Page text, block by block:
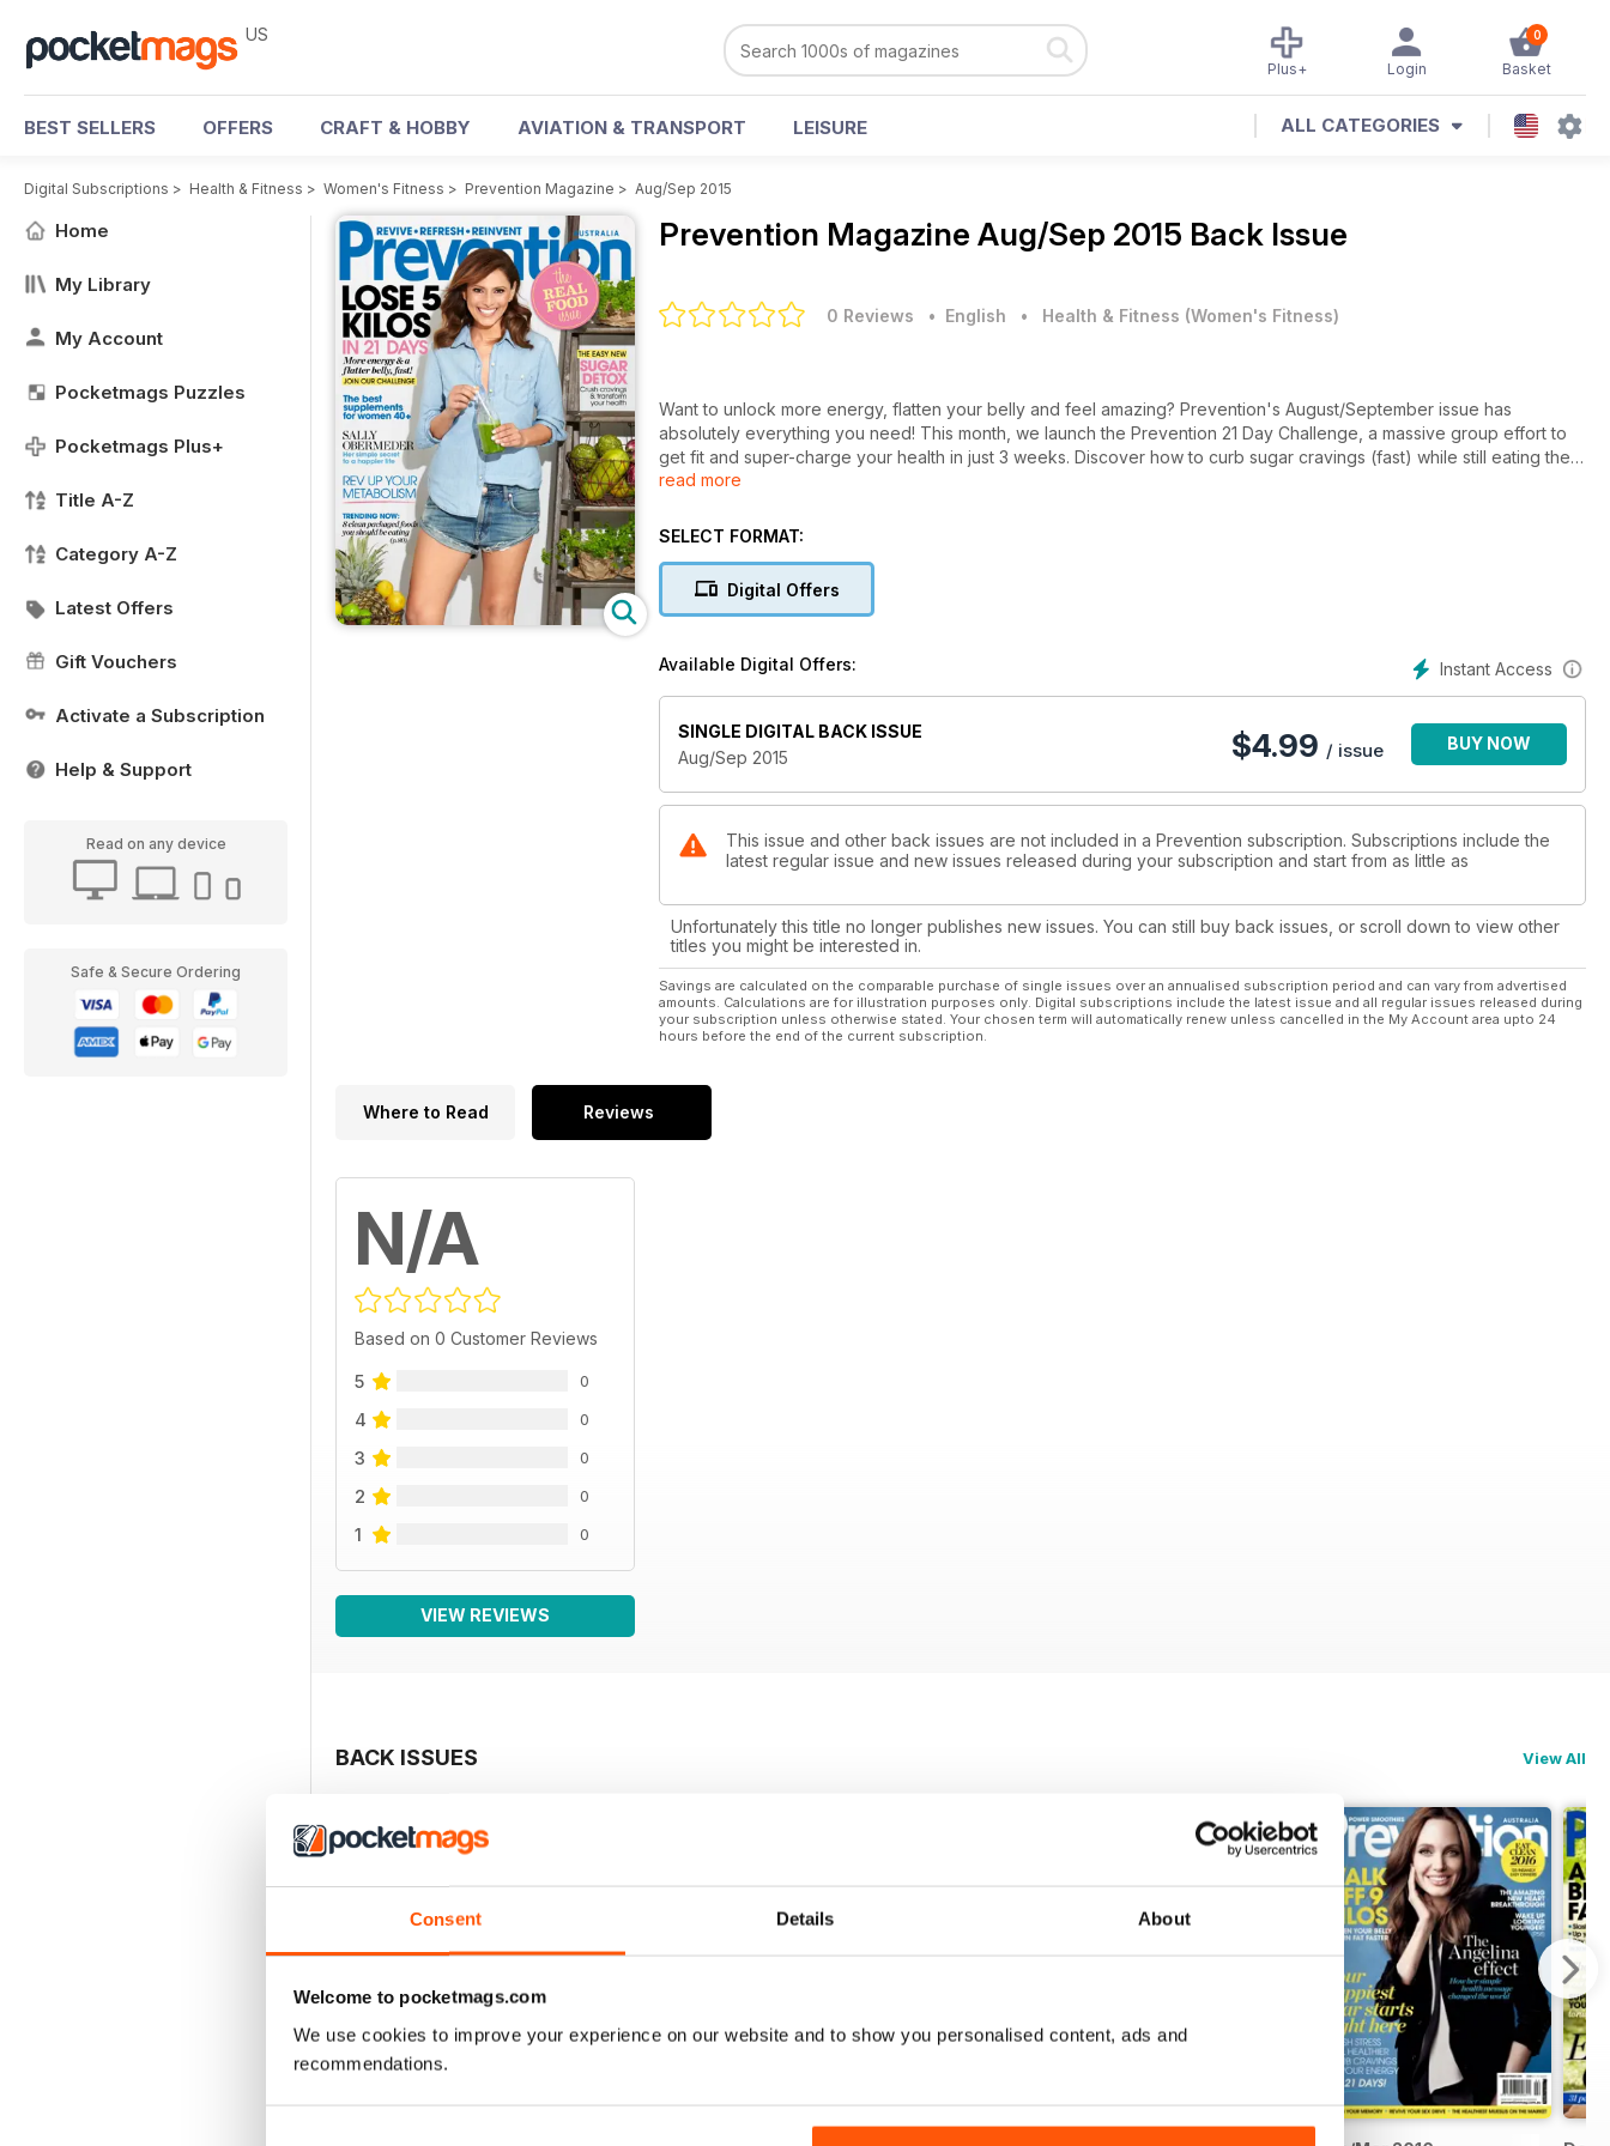
Consent Details About
Welcome to pocketmags.com
We use cookies to improve your experience on our website and to show you personalised content, ads and
recommendations.
US 0
Basket
Login
Plus+
BEST SELLERS OFFERS CRAFT & HOBBY AVIATION & TRANSPORT LEISURE ALL CATEGORIES
Digital Subscriptions > Health & Fitness > Women's Fitness > Prevention Magazine > Aug/Sep 2015
Home
My Library
My Account
Pocketmags Puzzles
Pocketmags Plus+
Title A-Z
Category A-Z
Latest Offers
Gift Vouchers
Activate a Subscription
Help & Support
Read on any device
Safe & Secure Ordering
Prevention Magazine Aug/Sep 2015 Back Issue
0 Reviews • English • Health & Fitness (Women's Fitness)
Want to unlock more energy, flatten your belly and feel amazing? Prevention's August/September issue has
absolutely everything you need! This month, we launch the Prevention 21 Day Challenge, a massive group effort to
get fit and super-charge your health in just 3 weeks. Discover how to curb sugar cravings (fast) while still eating the
foods you love. Read all about the best supplements for women 40+. And shop smarter with our nutrition special: the
read more
SELECT FORMAT:
Digital Offers
Instant Access
Available Digital Offers:
SINGLE DIGITAL BACK ISSUE
Aug/Sep 2015
$4.99 / issue BUY NOW
This issue and other back issues are not included in a Prevention subscription. Subscriptions include the
latest regular issue and new issues released during your subscription and start from as little as
Unfortunately this title no longer publishes new issues. You can still buy back issues, or scroll down to view other
titles you might be interested in.
Savings are calculated on the comparable purchase of single issues over an annualised subscription period and can vary from advertised
amounts. Calculations are for illustration purposes only. Digital subscriptions include the latest issue and all regular issues released during
your subscription unless otherwise stated. Your chosen term will automatically renew unless cancelled in the My Account area upto 24
hours before the end of the current subscription.
Where to Read Reviews
N/A
Based on 0 Customer Reviews
5 0
4 0
3 0
2 0
1 0
VIEW REVIEWS
BACK ISSUES View All